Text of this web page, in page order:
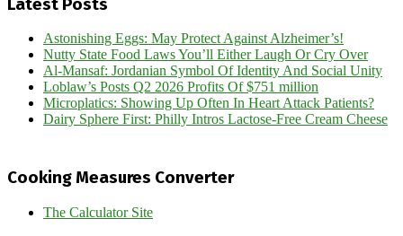
Latest Posts
Astonishing Eggs: May Protect Against Alzheimer’s!
Nutty State Food Laws You’ll Either Laugh Or Cry Over
Al-Mansaf: Jordanian Symbol Of Identity And Social Unity
Loblaw’s Posts Q2 2026 Profits Of $751 million
Microplatics: Showing Up Often In Heart Attack Patients?
Dairy Sphere First: Philly Intros Lactose-Free Cream Cheese
Cooking Measures Converter
The Calculator Site